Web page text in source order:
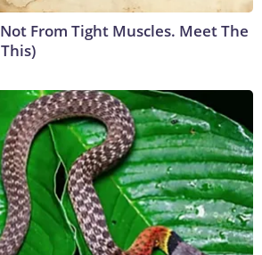
From Tight Muscles. Meet The